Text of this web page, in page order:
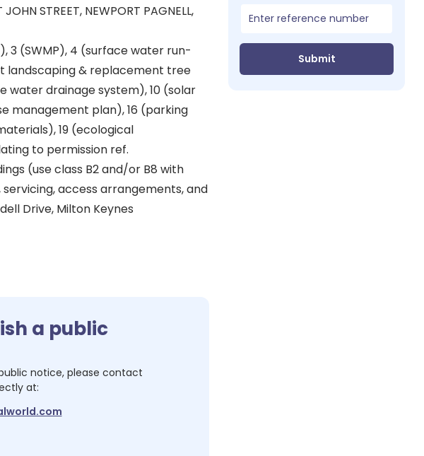
STREET, NEWPORT PAGNELL,
3 (SWMP), 4 (surface water run-
landscaping & replacement tree
water drainage system), 10 (solar
management plan), 16 (parking
19 (ecological
to permission ref.
(use class B2 and/or B8 with
access arrangements, and
Drive, Milton Keynes
Submit
a public
notice, please contact
at: